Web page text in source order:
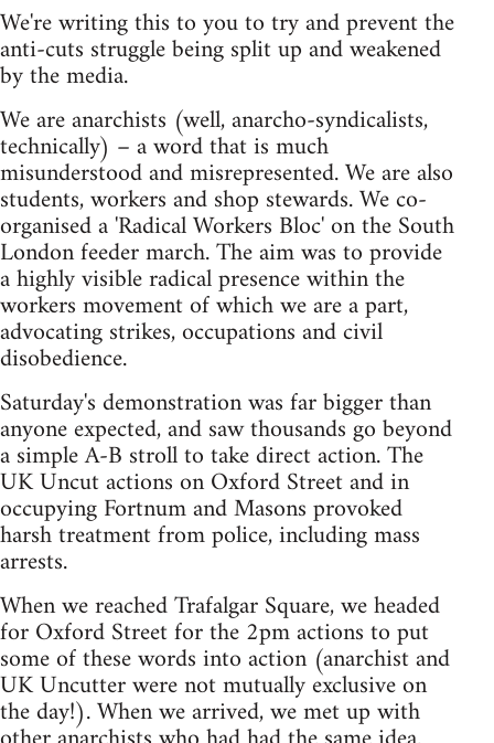
We're writing this to you to try and prevent the
anti-cuts struggle being split up and weakened
by the media.
We are anarchists (well, anarcho-syndicalists,
technically) – a word that is much
misunderstood and misrepresented. We are also
students, workers and shop stewards. We co-
organised a 'Radical Workers Bloc' on the South
London feeder march. The aim was to provide
a highly visible radical presence within the
workers movement of which we are a part,
advocating strikes, occupations and civil
disobedience.
Saturday's demonstration was far bigger than
anyone expected, and saw thousands go beyond
a simple A-B stroll to take direct action. The
UK Uncut actions on Oxford Street and in
occupying Fortnum and Masons provoked
harsh treatment from police, including mass
arrests.
When we reached Trafalgar Square, we headed
for Oxford Street for the 2pm actions to put
some of these words into action (anarchist and
UK Uncutter were not mutually exclusive on
the day!). When we arrived, we met up with